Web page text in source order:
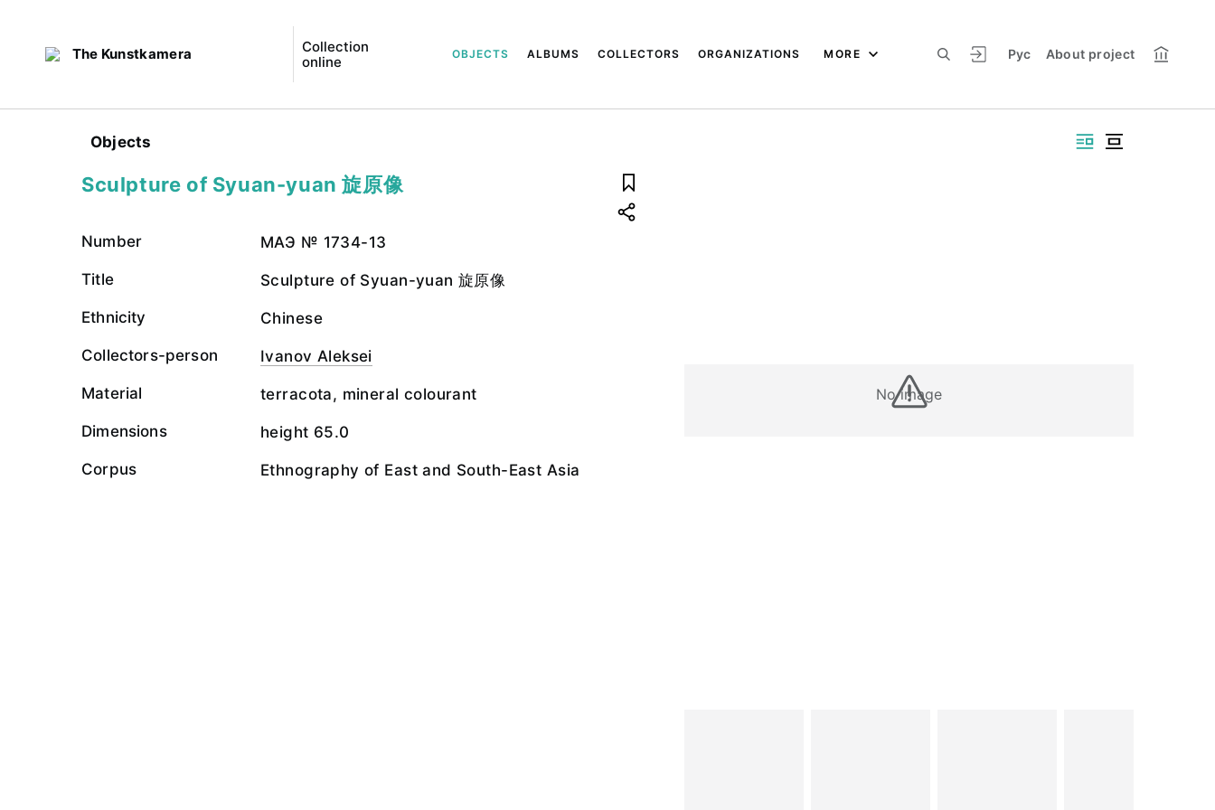
The Kunstkamera
Collection
online
Рус About project
OBJECTS ALBUMS COLLECTORS ORGANIZATIONS MORE
Objects
No image
Sculpture of Syuan-yuan 旋原像
Number МАЭ № 1734-13
Title Sculpture of Syuan-yuan 旋原像
Ethnicity Chinese
Collectors-person Ivanov Aleksei
Material terracota, mineral colourant
Dimensions height 65.0
Corpus Ethnography of East and South-East Asia